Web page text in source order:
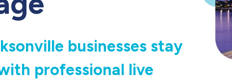
businesses stay
professional live